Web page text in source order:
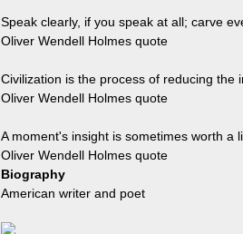
Speak clearly, if you speak at all; carve
Oliver Wendell Holmes quote
Civilization is the process of reducing the
Oliver Wendell Holmes quote
A moment's insight is sometimes worth a
Oliver Wendell Holmes quote
Biography
American writer and poet